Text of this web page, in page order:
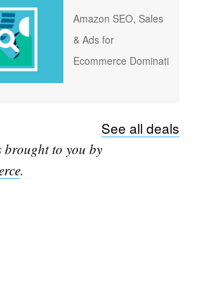
Amazon SEO, Sales
& Ads for
Ecommerce Dominati
See all deals
brought to you by
.